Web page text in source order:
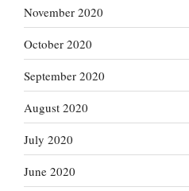
November 2020
October 2020
September 2020
August 2020
July 2020
June 2020